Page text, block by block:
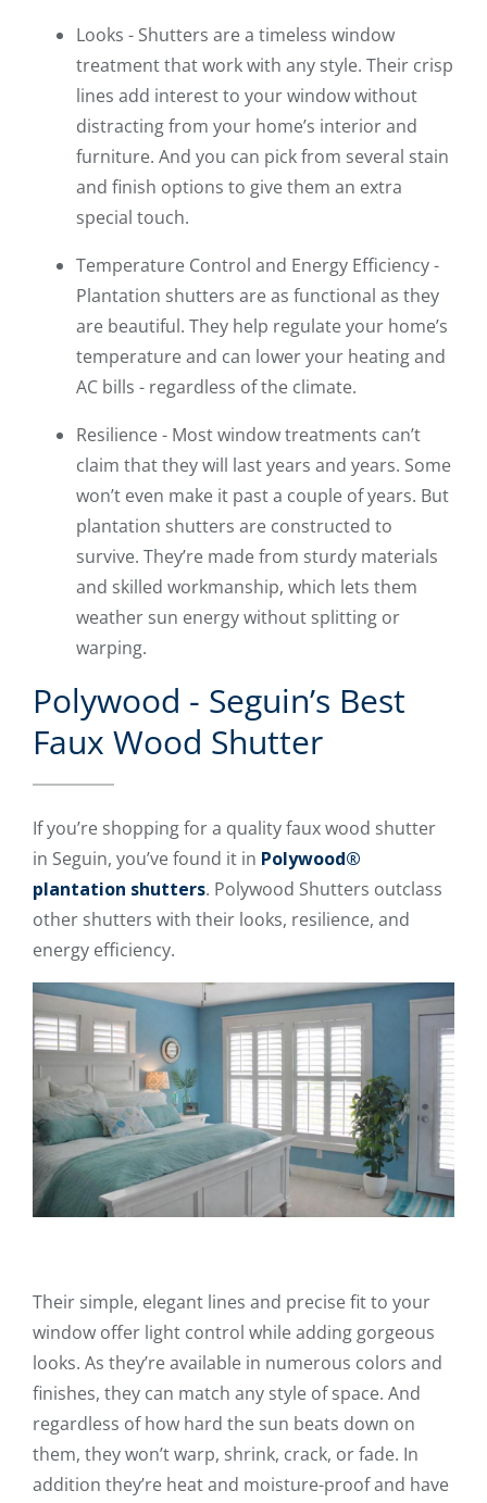
Looks - Shutters are a timeless window
treatment that work with any style. Their crisp
lines add interest to your window without
distracting from your home’s interior and
furniture. And you can pick from several stain
and finish options to give them an extra
special touch.
Temperature Control and Energy Efficiency -
Plantation shutters are as functional as they
are beautiful. They help regulate your home’s
temperature and can lower your heating and
AC bills - regardless of the climate.
Resilience - Most window treatments can’t
claim that they will last years and years. Some
won’t even make it past a couple of years. But
plantation shutters are constructed to
survive. They’re made from sturdy materials
and skilled workmanship, which lets them
weather sun energy without splitting or
warping.
Polywood - Seguin’s Best
Faux Wood Shutter
If you’re shopping for a quality faux wood shutter
in Seguin, you’ve found it in Polywood®
plantation shutters. Polywood Shutters outclass
other shutters with their looks, resilience, and
energy efficiency.
Their simple, elegant lines and precise fit to your
window offer light control while adding gorgeous
looks. As they’re available in numerous colors and
finishes, they can match any style of space. And
regardless of how hard the sun beats down on
them, they won’t warp, shrink, crack, or fade. In
addition they’re heat and moisture-proof and have